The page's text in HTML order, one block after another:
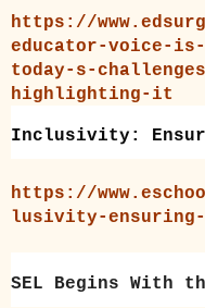
https://
educator-voice-
today-s-
highlighting-it
Inclusivity:
https://
lusivity-
SEL Begins With